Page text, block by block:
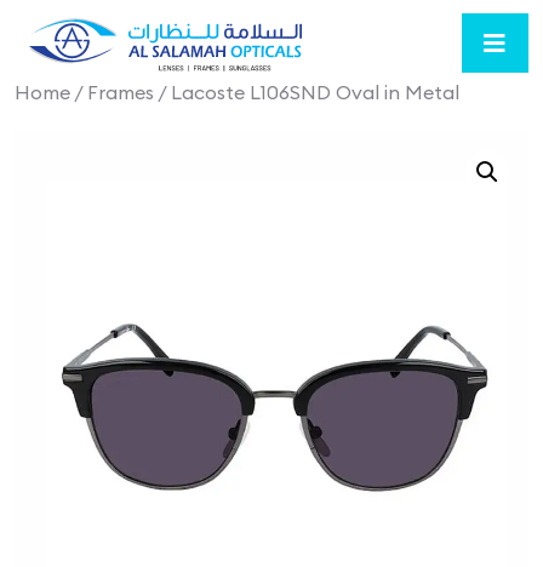
Home / Frames / Lacoste L106SND Oval in Metal